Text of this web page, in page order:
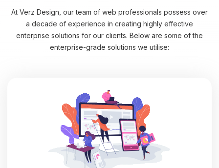
At Verz Design, our team of web professionals possess over
a decade of experience in creating highly effective
enterprise solutions for our clients. Below are some of the
enterprise-grade solutions we utilise: